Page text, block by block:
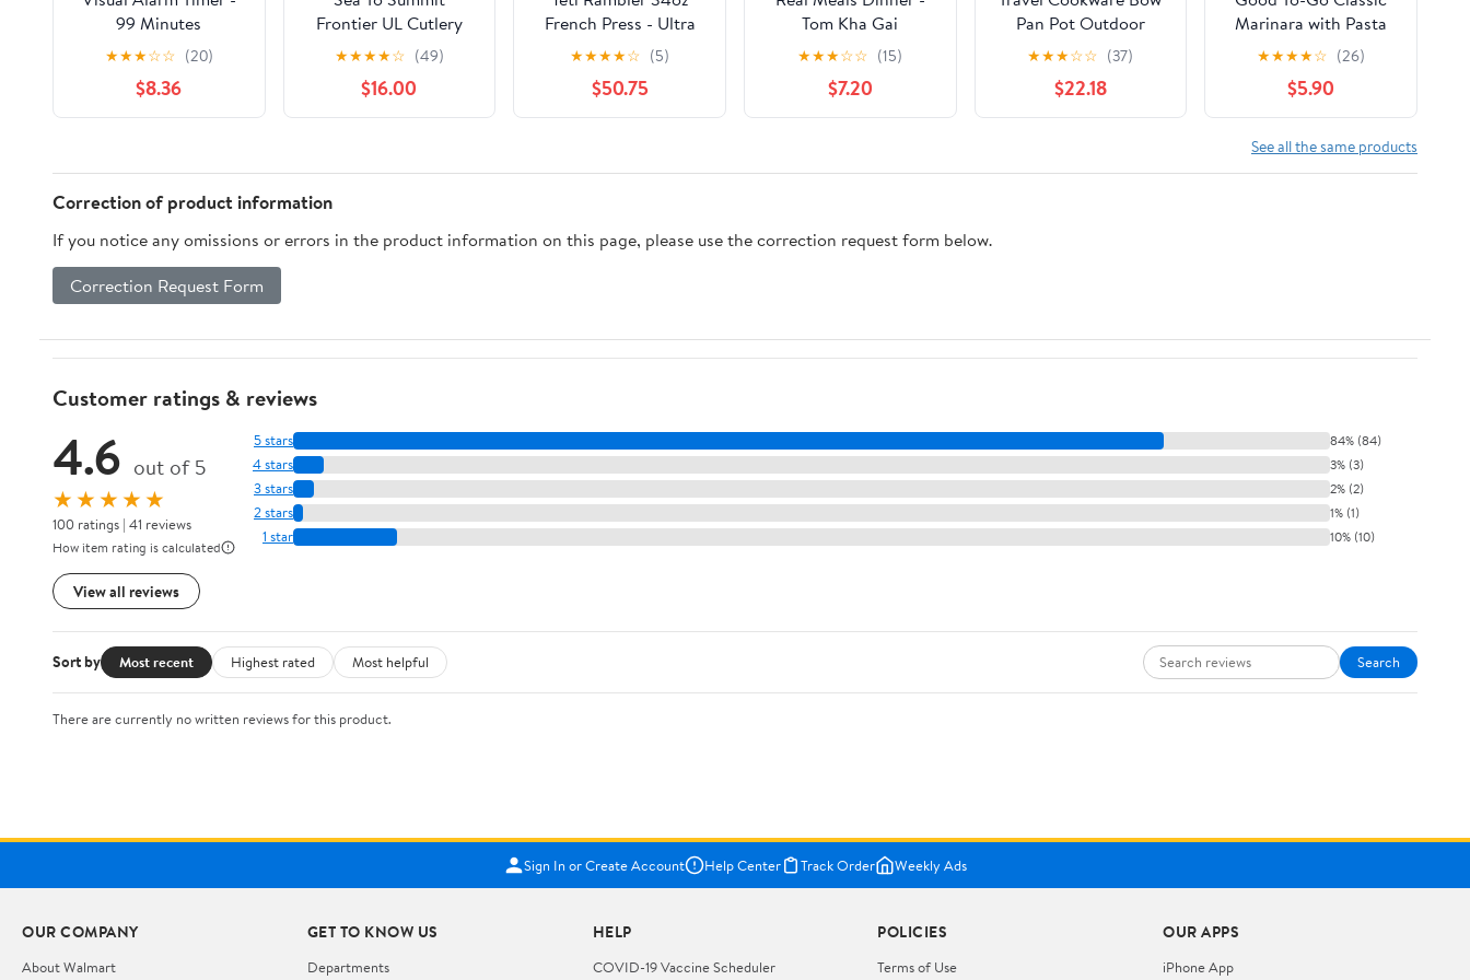
99 Minutes
★★★☆☆ (20)
$8.36
Frontier UL Cutlery
Set - 3 Piece
★★★★☆ (49)
$16.00
French Press - Ultra
Marine Violet
★★★★☆ (5)
$50.75
Tom Kha Gai
★★★☆☆ (15)
$7.20
Pan Pot Outdoor
Tableware
★★★☆☆ (37)
$22.18
Marinara with Pasta
★★★★☆ (26)
$5.90
See all the same products
Correction of product information
If you notice any omissions or errors in the product information on this page, please use the correction request form below.
Correction Request Form
Customer ratings & reviews
4.6 out of 5
★★★★★
100 ratings | 41 reviews
How item rating is calculated
View all reviews
5 stars 84% (84)
4 stars 3% (3)
3 stars 2% (2)
2 stars 1% (1)
1 star 10% (10)
Sort by Most recent Highest rated Most helpful Search
There are currently no written reviews for this product.
Sign In or Create Account Help Center Track Order Weekly Ads
OUR COMPANY
About Walmart
GET TO KNOW US
Departments
HELP
COVID-19 Vaccine Scheduler
POLICIES
Terms of Use
OUR APPS
iPhone App